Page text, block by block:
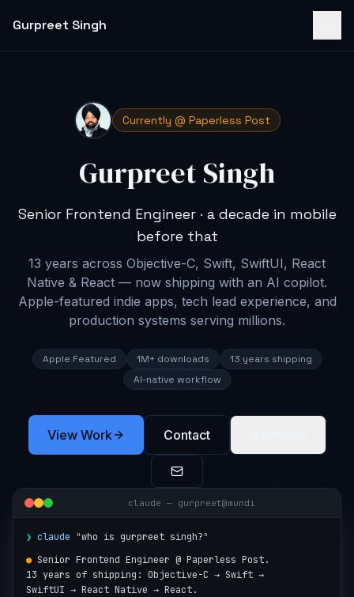
Gurpreet Singh
Currently @ Paperless Post
Gurpreet Singh
Senior Frontend Engineer · a decade in mobile
before that
13 years across Objective-C, Swift, SwiftUI, React
Native & React — now shipping with an AI copilot.
Apple-featured indie apps, tech lead experience, and
production systems serving millions.
Apple Featured 1M+ downloads
13 years shipping
AI-native workflow
View Work Contact
claude — gurpreet@mundi
❯ claude "who is gurpreet singh?"
● Senior Frontend Engineer @ Paperless Post.
13 years of shipping: Objective-C → Swift →
SwiftUI → React Native → React.